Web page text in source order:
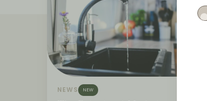
NEWS NEW